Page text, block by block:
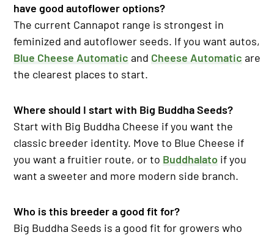
have good autoflower options?
The current Cannapot range is strongest in
feminized and autoflower seeds. If you want autos,
Blue Cheese Automatic and Cheese Automatic are
the clearest places to start.
Where should I start with Big Buddha Seeds?
Start with Big Buddha Cheese if you want the
classic breeder identity. Move to Blue Cheese if
you want a fruitier route, or to Buddhalato if you
want a sweeter and more modern side branch.
Who is this breeder a good fit for?
Big Buddha Seeds is a good fit for growers who